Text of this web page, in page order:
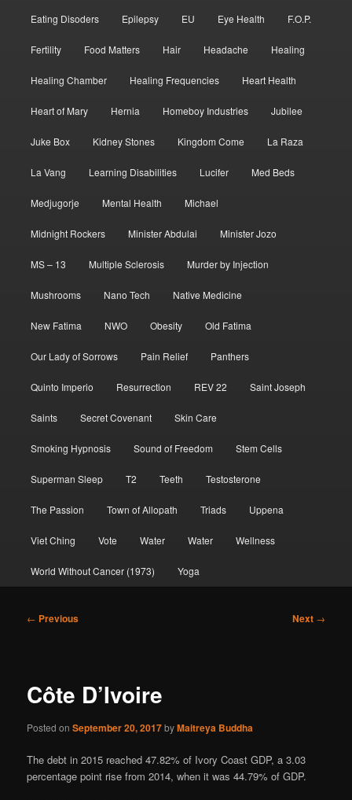
Eating Disoders Epilepsy EU Eye Health F.O.P.
Fertility Food Matters Hair Headache Healing
Healing Chamber Healing Frequencies Heart Health
Heart of Mary Hernia Homeboy Industries Jubilee
Juke Box Kidney Stones Kingdom Come La Raza
La Vang Learning Disabilities Lucifer Med Beds
Medjugorje Mental Health Michael
Midnight Rockers Minister Abdulai Minister Jozo
MS – 13 Multiple Sclerosis Murder by Injection
Mushrooms Nano Tech Native Medicine
New Fatima NWO Obesity Old Fatima
Our Lady of Sorrows Pain Relief Panthers
Quinto Imperio Resurrection REV 22 Saint Joseph
Saints Secret Covenant Skin Care
Smoking Hypnosis Sound of Freedom Stem Cells
Superman Sleep T2 Teeth Testosterone
The Passion Town of Allopath Triads Uppena
Viet Ching Vote Water Water Wellness
World Without Cancer (1973) Yoga
Post
← Previous Next →
Côte D’Ivoire
Posted onSeptember 20, 2017byMaitreya Buddha
The debt in 2015 reached 47.82% of Ivory Coast GDP, a 3.03
percentage point rise from 2014, when it was 44.79% of GDP.